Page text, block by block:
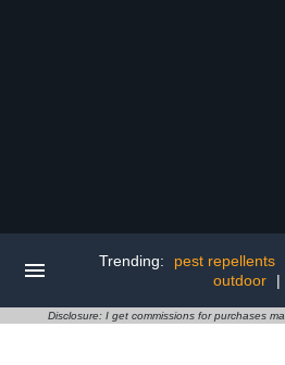
Trending: pest repellents
outdoor
|
Disclosure: I get commissions for purchases